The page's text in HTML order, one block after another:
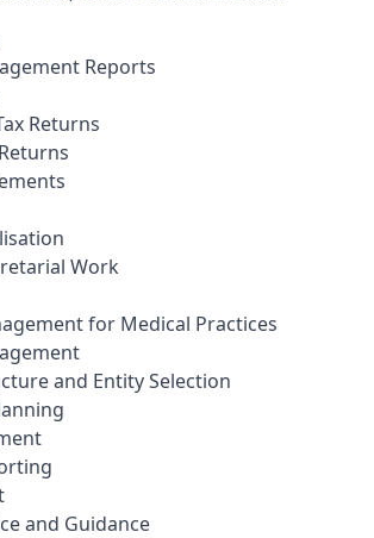
Reports
Returns
Work
for Medical Practices
and Entity Selection
and Guidance